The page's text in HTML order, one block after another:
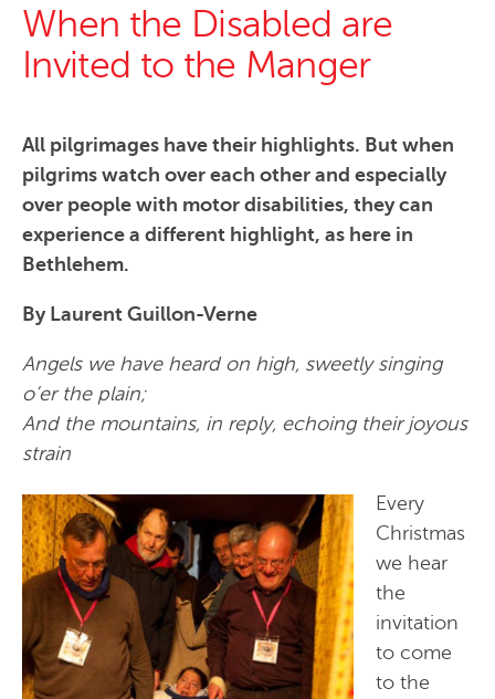
When the Disabled are
Invited to the Manger
All pilgrimages have their highlights. But when
pilgrims watch over each other and especially
over people with motor disabilities, they can
experience a different highlight, as here in
Bethlehem.
By Laurent Guillon-Verne
Angels we have heard on high, sweetly singing
o’er the plain;
And the mountains, in reply, echoing their joyous
strain
Every
Christmas
we hear
the
invitation
to come
to the